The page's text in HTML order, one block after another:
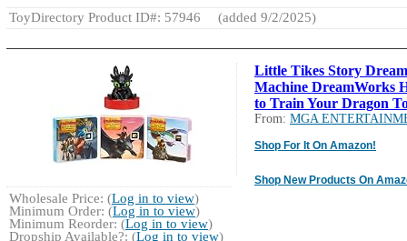
ToyDirectory Product ID#: 57946
(added 9/2/2025)
Little Tikes Story Dream
Machine DreamWorks
to Train Your Dragon
From: MGA
Shop For It On Amazon!
Shop New Products On
Wholesale Price: (Log in to view)
Minimum Order: (Log in to view)
Minimum Reorder: (Log in to view)
Dropship Available?: (Log in to view)